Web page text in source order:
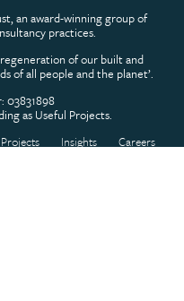
an award-winning group of
practices.
of our built and
of all people and the planet’.
03831898
as Useful Projects.
Projects Insights
Careers